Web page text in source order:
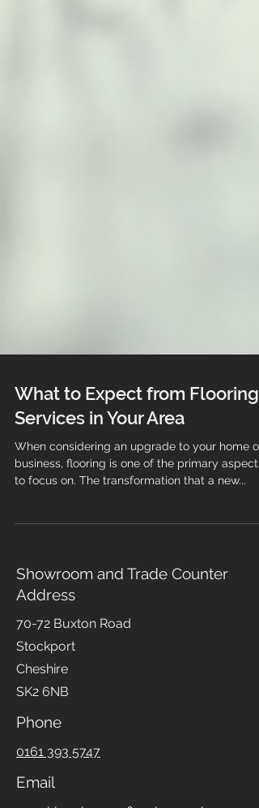
What to Expect from Flooring
Services in Your Area
When considering an upgrade to your home or
Showroom and Trade Counter
Address
70-72 Buxton Road
Stockport
Cheshire
SK2 6NB
Phone
0161 393 5747